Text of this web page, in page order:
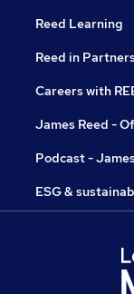
Reed Learning
Reed in
Careers with
James Reed -
Podcast -
ESG &